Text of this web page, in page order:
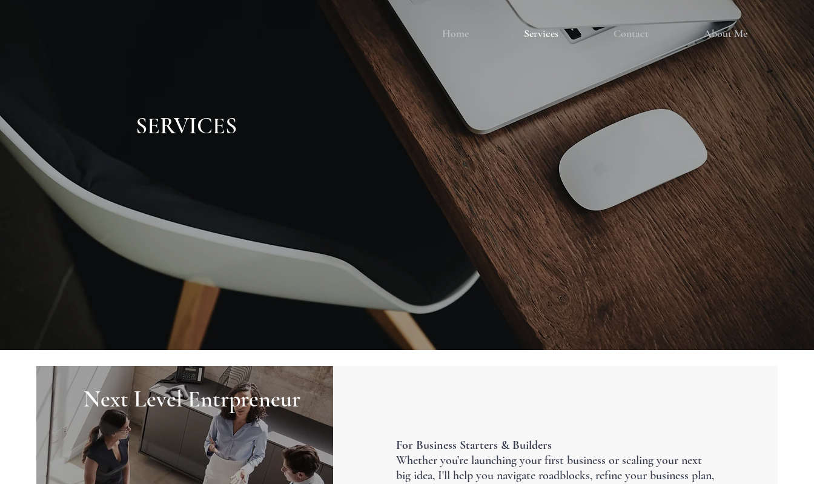
Home Services Contact About Me
SERVICES
Next Level Entrpreneur
For Business Starters & Builders
Whether you’re launching your first business or scaling your next
big idea, I'll help you navigate roadblocks, refine your business plan,